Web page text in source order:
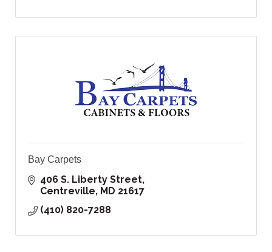
Bay Carpets
406 S. Liberty Street
Centreville MD 21617
(410) 820-7288